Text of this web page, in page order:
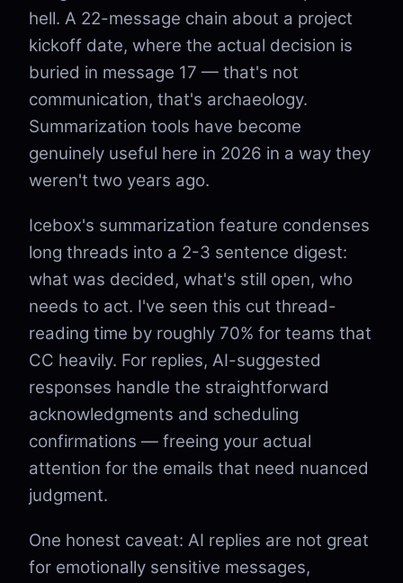
hell. A 22-message chain about a project
kickoff date, where the actual decision is
buried in message 17 — that's not
communication, that's archaeology.
Summarization tools have become
genuinely useful here in 2026 in a way they
weren't two years ago.
Icebox's summarization feature condenses
long threads into a 2-3 sentence digest:
what was decided, what's still open, who
needs to act. I've seen this cut thread-
reading time by roughly 70% for teams that
CC heavily. For replies, AI-suggested
responses handle the straightforward
acknowledgments and scheduling
confirmations — freeing your actual
attention for the emails that need nuanced
judgment.
One honest caveat: AI replies are not great
for emotionally sensitive messages,